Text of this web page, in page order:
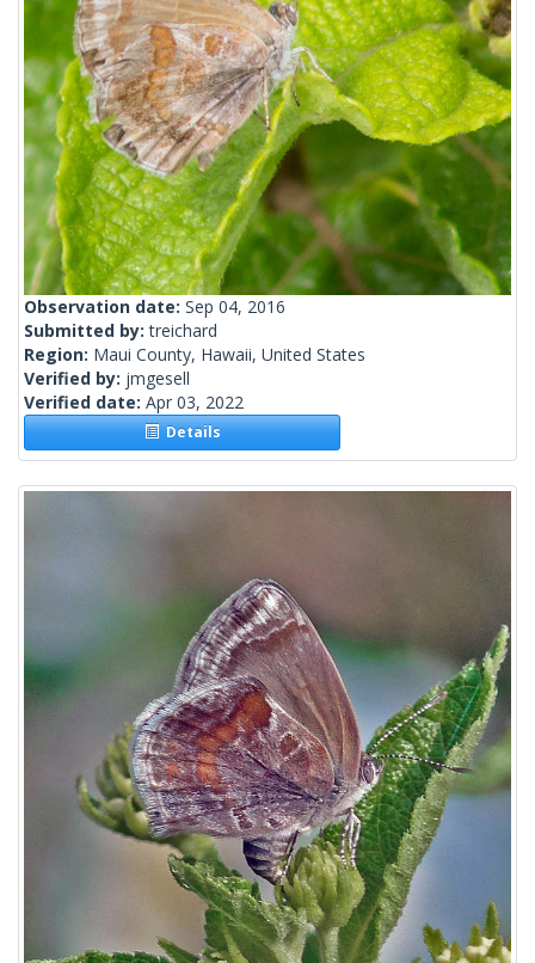
Observation date: Sep 04, 2016
Submitted by:treichard
Region: Maui County, Hawaii, United States
Verified by: jmgesell
Verified date: Apr 03, 2022
Details